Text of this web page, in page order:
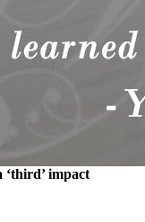
‘third’ impact